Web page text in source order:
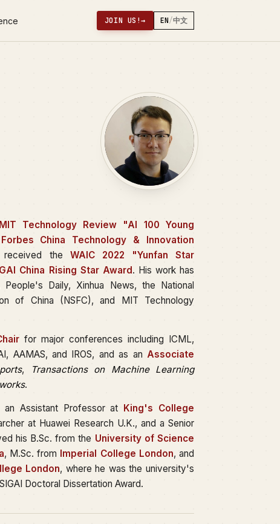
JOIN US!→ EN/中文
MIT Technology Review "AI 100 Young
China Technology & Innovation
the WAIC 2022 "Yunfan Star
China Rising Star Award. His work has
Daily, Xinhua News, the National
of China (NSFC), and MIT Technology
for major conferences including ICML,
AAMAS, and IROS, and as an Associate
,
Transactions on Machine Learning
.
an Assistant Professor at King's College
at Huawei Research U.K., and a Senior
his B.Sc. from the University of Science
, M.Sc. from Imperial College London, and
London, where he was the university's
Doctoral Dissertation Award.